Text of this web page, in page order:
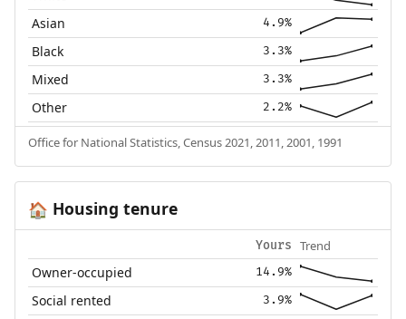
Asian 4.9%
Black 3.3%
Mixed 3.3%
Other 2.2%
Office for National Statistics, Census 2021, 2011, 2001, 1991
🏠 Housing tenure
Yours Trend
Owner-occupied 14.9%
Social rented 3.9%